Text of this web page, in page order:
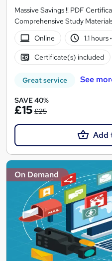
Massive Savings !! PDF
Comprehensive Study
Online
1.1 hours·
Certificate(s) included
Great service See
SAVE 40%
£15 £25
Add
On Demand